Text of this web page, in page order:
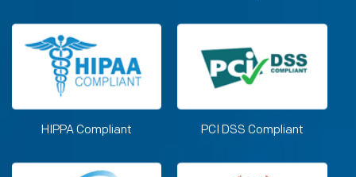
HIPPA Compliant PCI DSS Compliant